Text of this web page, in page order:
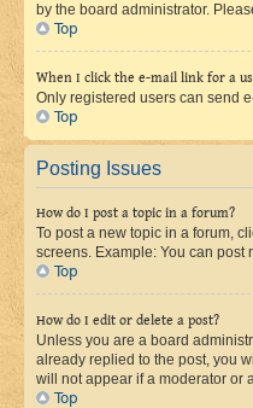
by the board administrator.
Top
When I click the e-mail link for a
Only registered users can send
Top
Posting Issues
How do I post a topic in a forum?
To post a new topic in a forum,
screens. Example: You can post
Top
How do I edit or delete a post?
Unless you are a board
already replied to the post, you
will not appear if a moderator or
Top